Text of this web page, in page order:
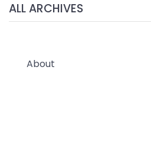
ALL ARCHIVES
About